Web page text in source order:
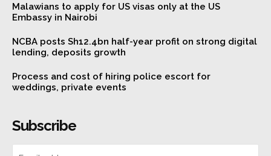
Malawians to apply for US visas only at the US
Embassy in Nairobi
NCBA posts Sh12.4bn half-year profit on strong digital
lending, deposits growth
Process and cost of hiring police escort for
weddings, private events
Subscribe